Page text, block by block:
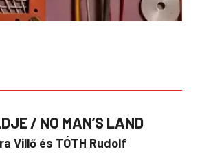
/ NO MAN’S LAND
Villő és TÓTH Rudolf